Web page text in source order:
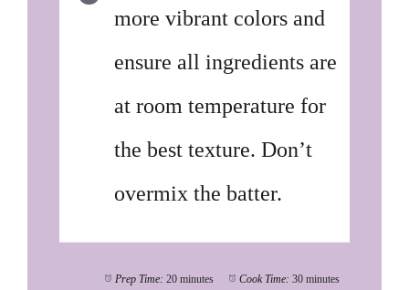
more vibrant colors and
ensure all ingredients are
at room temperature for
the best texture. Don’t
overmix the batter.
Prep Time: 20 minutes Cook Time: 30 minutes